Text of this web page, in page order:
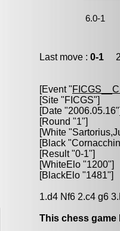
Last move : 0-1
[Event "
[Site "FICGS"]
[Date "2006.05.16"]
[Round "1"]
[White "
[Black "
[Result "0-1"]
[WhiteElo "1200"]
[BlackElo "1481"]
1.d4 Nf6 2.c4 g6
This chess game